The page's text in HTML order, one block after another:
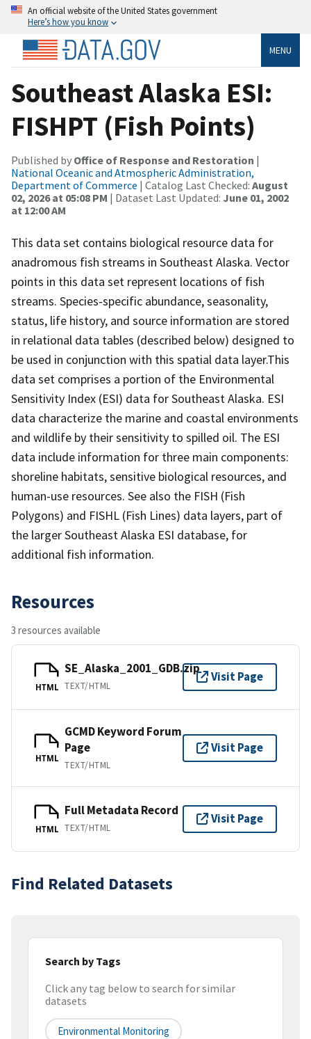
An official website of the United States government
Here’s how you know
MENU
Southeast Alaska ESI:
FISHPT (Fish Points)
Published by Office of Response and Restoration |
National Oceanic and Atmospheric Administration,
Department of Commerce | Catalog Last Checked: August
02, 2026 at 05:08 PM | Dataset Last Updated: June 01, 2002
at 12:00 AM
This data set contains biological resource data for
anadromous fish streams in Southeast Alaska. Vector
points in this data set represent locations of fish
streams. Species-specific abundance, seasonality,
status, life history, and source information are stored
in relational data tables (described below) designed to
be used in conjunction with this spatial data layer.This
data set comprises a portion of the Environmental
Sensitivity Index (ESI) data for Southeast Alaska. ESI
data characterize the marine and coastal environments
and wildlife by their sensitivity to spilled oil. The ESI
data include information for three main components:
shoreline habitats, sensitive biological resources, and
human-use resources. See also the FISH (Fish
Polygons) and FISHL (Fish Lines) data layers, part of
the larger Southeast Alaska ESI database, for
additional fish information.
Resources
3 resources available
HTML
SE_Alaska_2001_GDB.zip
TEXT/HTML
Visit Page
HTML
GCMD Keyword Forum
Page
TEXT/HTML
Visit Page
HTML
Full Metadata Record
TEXT/HTML
Visit Page
Find Related Datasets
Search by Tags
Click any tag below to search for similar
datasets
Environmental Monitoring